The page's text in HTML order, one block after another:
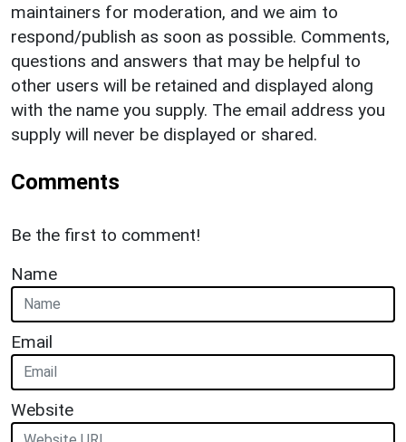
maintainers for moderation, and we aim to
respond/publish as soon as possible. Comments,
questions and answers that may be helpful to
other users will be retained and displayed along
with the name you supply. The email address you
supply will never be displayed or shared.
Comments
Be the first to comment!
Name
Email
Website